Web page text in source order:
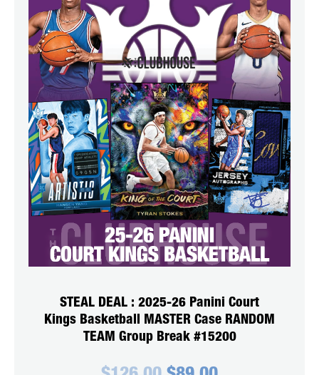
STEAL DEAL : 2025-26 Panini Court
Kings Basketball MASTER Case RANDOM
TEAM Group Break #15200